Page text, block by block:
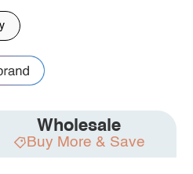
Wholesale
Buy More & Save